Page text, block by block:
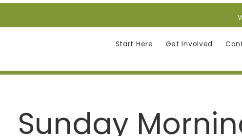
Start Here Get Involved
Sunday